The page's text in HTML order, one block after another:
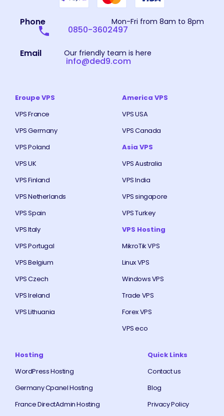
Phone Mon-Fri from 8am to 8pm
0850-3602497
Email Our friendly team is here
info@ded9.com
Eroupe VPS
VPS France
VPS Germany
VPS Poland
VPS UK
VPS Finland
VPS Netherlands
VPS Spain
VPS Italy
VPS Portugal
VPS Belgium
VPS Czech
VPS Ireland
VPS Lithuania
America VPS
VPS USA
VPS Canada
Asia VPS
VPS Australia
VPS India
VPS singapore
VPS Turkey
VPS Hosting
MikroTik VPS
Linux VPS
Windows VPS
Trade VPS
Forex VPS
VPS eco
Hosting
WordPress Hosting
Germany Cpanel Hosting
France DirectAdmin Hosting
Quick Links
Contact us
Blog
Privacy Policy